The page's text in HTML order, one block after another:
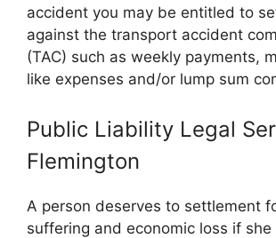
accident you may be entitled to
against the transport accident
(TAC) such as weekly payments,
like expenses and/or lump sum
Public Liability Legal
Flemington
A person deserves to settlement
suffering and economic loss if